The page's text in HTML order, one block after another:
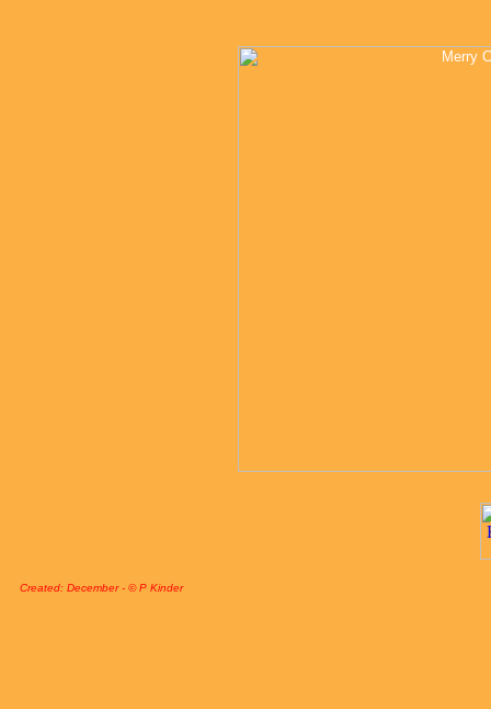
Created: December - © P Kinder